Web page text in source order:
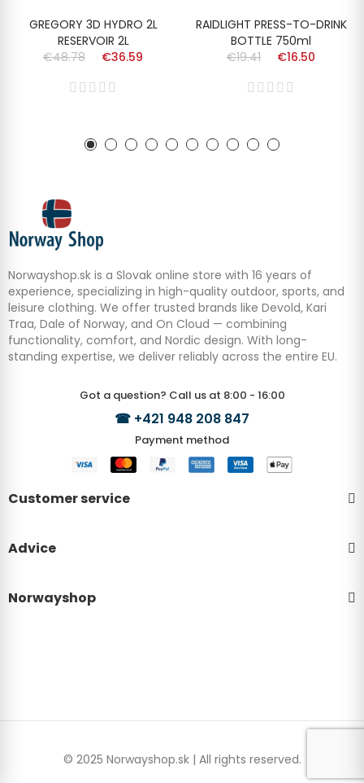
GREGORY 3D HYDRO 2L
RESERVOIR 2L
€48.78
€36.59
RAIDLIGHT PRESS-TO-DRINK
BOTTLE 750ml
€19.41
€16.50
Norwayshop.sk is a Slovak online store with 16 years of
experience, specializing in high-quality outdoor, sports, and
leisure clothing. We offer trusted brands like Devold, Kari
Traa, Dale of Norway, and On Cloud — combining
functionality, comfort, and Nordic design. With long-
standing expertise, we deliver reliably across the entire EU.
Got a question? Call us at 8:00 - 16:00
☎ +421 948 208 847
Payment method
Customer service
Advice
Norwayshop
© 2025 Norwayshop.sk | All rights reserved.